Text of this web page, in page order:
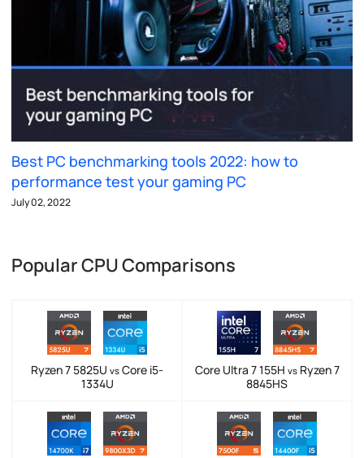
Best PC benchmarking tools 2022: how to
performance test your gaming PC
July 02, 2022
Popular CPU Comparisons
Ryzen 7 5825U vs Core i5-
1334U
Core Ultra 7 155H vsRyzen 7
8845HS